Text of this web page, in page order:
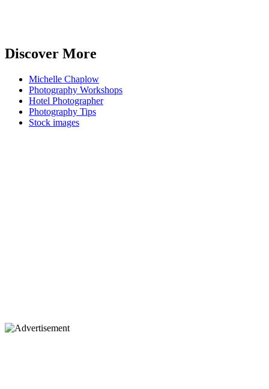
Discover More
Michelle Chaplow
Photography Workshops
Hotel Photographer
Photography Tips
Stock images